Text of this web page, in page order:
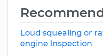
Loud squealing or
engine Inspection